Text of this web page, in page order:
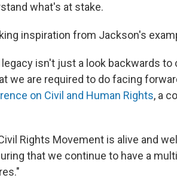
what's at stake.
inspiration from Jackson's
isn't just a look backwards to
we are required to do facing
on Civil and Human Rights, a
Rights Movement is alive and
that we continue to have a